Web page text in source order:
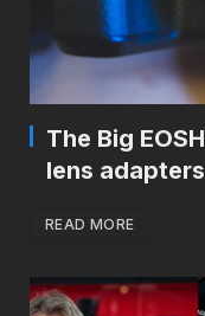
The Big
lens adapters
READ MORE